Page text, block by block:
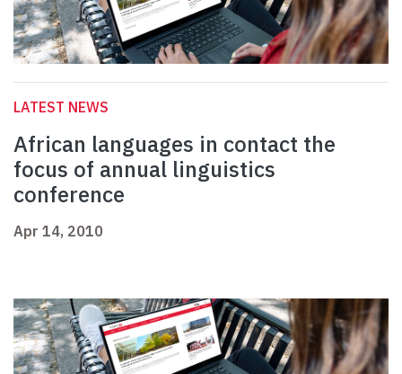
LATEST NEWS
African languages in contact the
focus of annual linguistics
conference
Apr 14, 2010